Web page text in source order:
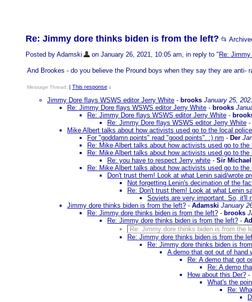
Re: Jimmy dore thinks biden is from the left? 📂
Posted by Adamski
on January 26, 2021, 10:05 am, in reply to " Re:
And Brookes - do you believe the Pround boys when they say they are anti-
Message Thread: | This response ↓
Jimmy Dore flays WSWS editor Jerry White - brooks January 25,
Re: Jimmy Dore flays WSWS editor Jerry White - brooks
Re: Jimmy Dore flays WSWS editor Jerry White -
Re: Jimmy Dore flays WSWS editor Jerry White -
Mike Albert talks about how activists used go to the local
For "goddamn points" read "good points". :) nm - Der
Re: Mike Albert talks about how activists used go to
Re: Mike Albert talks about how activists used go to
Re: you have to respect Jerry white - Sir
Re: Mike Albert talks about how activists used go to
Don't trust them! Look at what Lenin said/wrote
Not forgetting Lenin's decimation of the
Re: Don't trust them! Look at what Lenin
Soviets are very important. So, it'll
Jimmy dore thinks biden is from the left? - Adamski January
Re: Jimmy dore thinks biden is from the left? - brooks
Re: Jimmy dore thinks biden is from the left? -
Re: Jimmy dore thinks biden is from the
Re: Jimmy dore thinks biden is from the
Re: Jimmy dore thinks biden is
A demo that got out of hand
Re: A demo that got
Re: A demo
How about this Der? -
What's the
Re: